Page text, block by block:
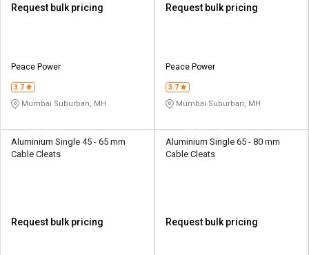
Request bulk pricing
Peace Power
3.7
Mumbai Suburban, MH
Request bulk pricing
Peace Power
3.7
Mumbai Suburban, MH
Aluminium Single 45 - 65 mm
Cable Cleats
Request bulk pricing
Aluminium Single 65 - 80 mm
Cable Cleats
Request bulk pricing